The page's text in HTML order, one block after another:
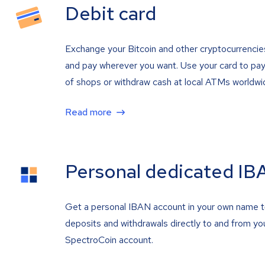
Debit card
Exchange your Bitcoin and other
and pay wherever you want. Use your card to
of shops or withdraw cash at local ATMs
Read more
Personal dedicated
Get a personal IBAN account in your own name
deposits and withdrawals directly to and from
SpectroCoin account.